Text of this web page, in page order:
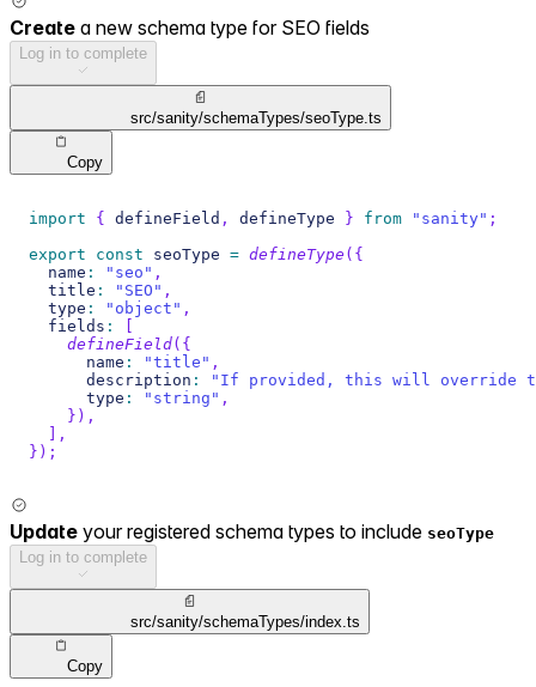
Create a new schema type for SEO fields
Log in to complete
src/sanity/schemaTypes/seoType.ts
Copy
import { defineField , defineType } from "sanity" ;
export
const seoType = defineType ( {
  name
: "seo" ,
  title
: "SEO" ,
  type
: "object" ,
  fields
:
defineField( {
      name
: "title" ,
      description
:
"If provided, this will
      type
: "string" ,
} ) ,
,
} ) ;
Update your registered schema types to include seoType
Log in to complete
src/sanity/schemaTypes/index.ts
Copy